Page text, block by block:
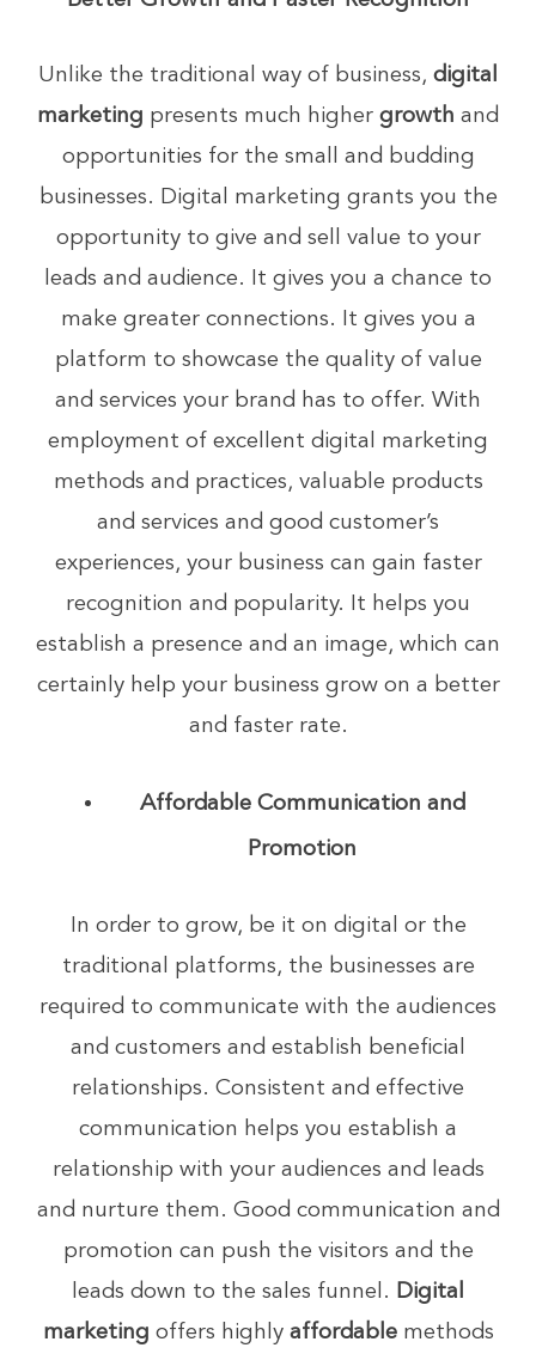
Unlike the traditional way of business, digital
marketing presents much higher growth and
opportunities for the small and budding
businesses. Digital marketing grants you the
opportunity to give and sell value to your
leads and audience. It gives you a chance to
make greater connections. It gives you a
platform to showcase the quality of value
and services your brand has to offer. With
employment of excellent digital marketing
methods and practices, valuable products
and services and good customer’s
experiences, your business can gain faster
recognition and popularity. It helps you
establish a presence and an image, which can
certainly help your business grow on a better
and faster rate.
Affordable Communication and
Promotion
In order to grow, be it on digital or the
traditional platforms, the businesses are
required to communicate with the audiences
and customers and establish beneficial
relationships. Consistent and effective
communication helps you establish a
relationship with your audiences and leads
and nurture them. Good communication and
promotion can push the visitors and the
leads down to the sales funnel. Digital
marketing offers highly affordable methods